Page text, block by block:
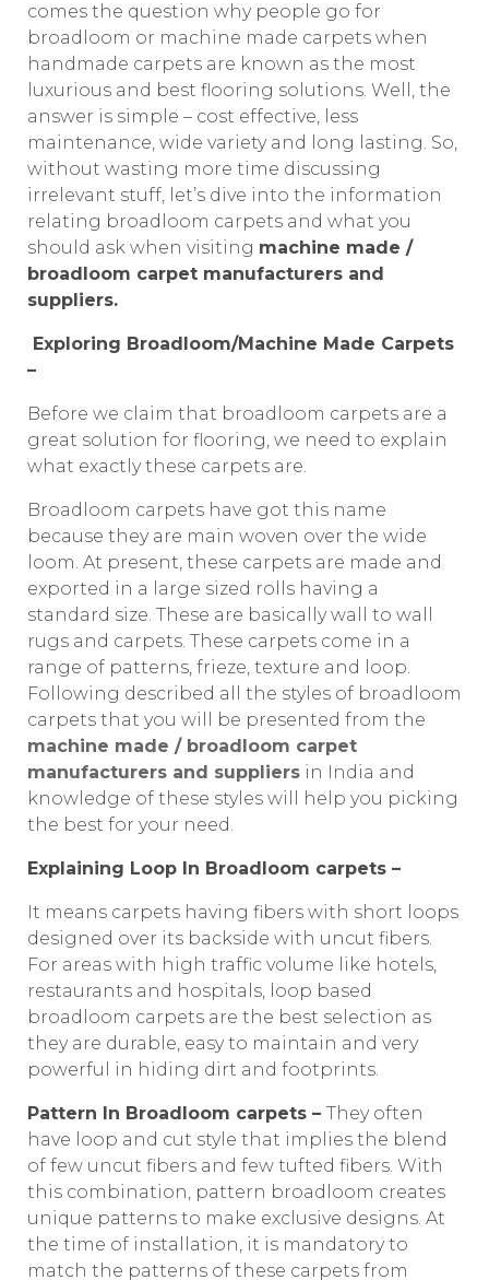
comes the question why people go for
broadloom or machine made carpets when
handmade carpets are known as the most
luxurious and best flooring solutions. Well, the
answer is simple – cost effective, less
maintenance, wide variety and long lasting. So,
without wasting more time discussing
irrelevant stuff, let’s dive into the information
relating broadloom carpets and what you
should ask when visiting machine made /
broadloom carpet manufacturers and
suppliers.
Exploring Broadloom/Machine Made Carpets
–
Before we claim that broadloom carpets are a
great solution for flooring, we need to explain
what exactly these carpets are.
Broadloom carpets have got this name
because they are main woven over the wide
loom. At present, these carpets are made and
exported in a large sized rolls having a
standard size. These are basically wall to wall
rugs and carpets. These carpets come in a
range of patterns, frieze, texture and loop.
Following described all the styles of broadloom
carpets that you will be presented from the
machine made / broadloom carpet
manufacturers and suppliers in India and
knowledge of these styles will help you picking
the best for your need.
Explaining Loop In Broadloom carpets –
It means carpets having fibers with short loops
designed over its backside with uncut fibers.
For areas with high traffic volume like hotels,
restaurants and hospitals, loop based
broadloom carpets are the best selection as
they are durable, easy to maintain and very
powerful in hiding dirt and footprints.
Pattern In Broadloom carpets – They often
have loop and cut style that implies the blend
of few uncut fibers and few tufted fibers. With
this combination, pattern broadloom creates
unique patterns to make exclusive designs. At
the time of installation, it is mandatory to
match the patterns of these carpets from